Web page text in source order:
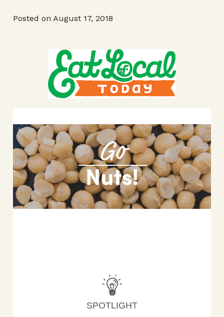
Posted on August 17, 2018
SPOTLIGHT